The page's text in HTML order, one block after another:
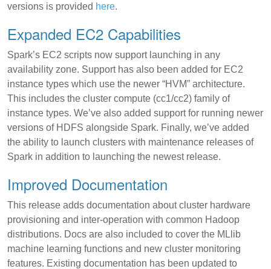
versions is provided here.
Expanded EC2 Capabilities
Spark’s EC2 scripts now support launching in any
availability zone. Support has also been added for EC2
instance types which use the newer “HVM” architecture.
This includes the cluster compute (cc1/cc2) family of
instance types. We’ve also added support for running newer
versions of HDFS alongside Spark. Finally, we’ve added
the ability to launch clusters with maintenance releases of
Spark in addition to launching the newest release.
Improved Documentation
This release adds documentation about cluster hardware
provisioning and inter-operation with common Hadoop
distributions. Docs are also included to cover the MLlib
machine learning functions and new cluster monitoring
features. Existing documentation has been updated to